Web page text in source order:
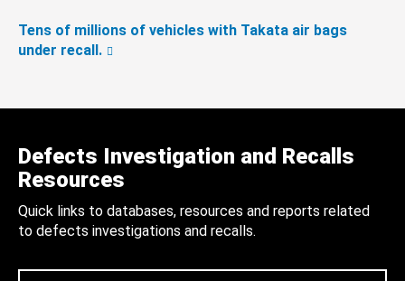
Tens of millions of vehicles with Takata air bags
under recall.
Defects Investigation and Recalls
Resources
Quick links to databases, resources and reports related
to defects investigations and recalls.